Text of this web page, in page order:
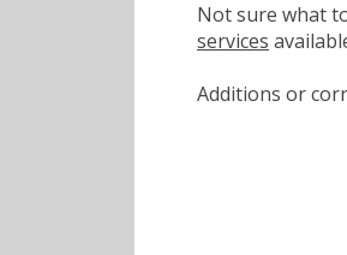
Not sure what
services
Additions or